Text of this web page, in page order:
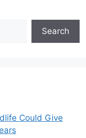
Search
Could Give